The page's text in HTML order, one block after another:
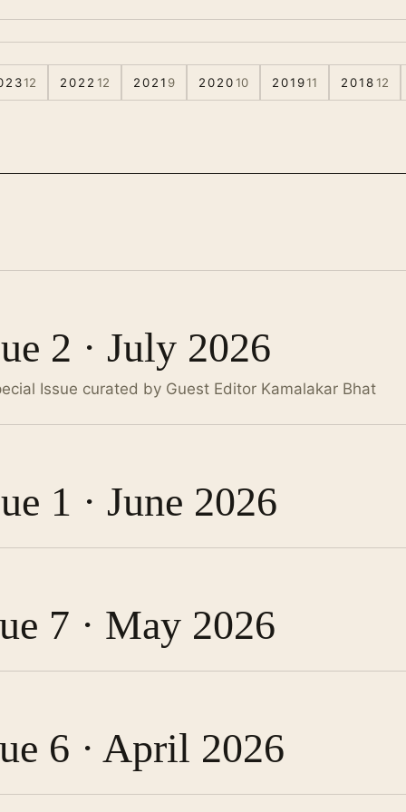
12 2022 12 2021 9 202010 201911 201812
2 · July 2026
Issue curated by Guest Editor Kamalakar Bhat
1 · June 2026
7 · May 2026
6 · April 2026